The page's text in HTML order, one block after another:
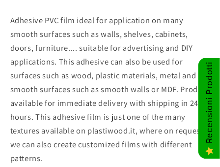
matte
finish
matte
finish
Adhesive PVC film ideal for application on many
smooth surfaces such as walls, shelves, cabinets,
doors, furniture.... suitable for advertising and DIY
applications. This adhesive can also be used for
surfaces such as wood, plastic materials, metal and
smooth surfaces such as smooth walls or MDF. Product
available for immediate delivery with shipping in 24
hours. This adhesive film is just one of the many
textures available on plastiwood.it, where on request
we can also create customized films with different
patterns.
Recensioni Prodotti